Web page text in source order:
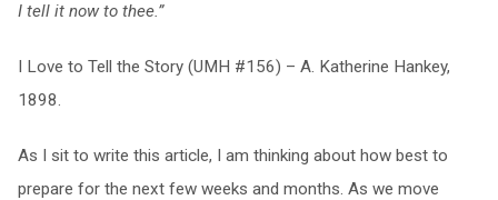
I tell it now to thee.”
I Love to Tell the Story (UMH #156) – A. Katherine Hankey,
1898.
As I sit to write this article, I am thinking about how best to
prepare for the next few weeks and months. As we move